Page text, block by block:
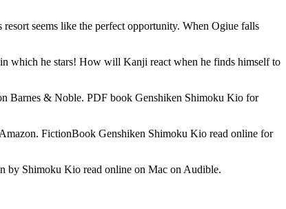
seems like the perfect opportunity. When Ogiue falls
which he stars! How will Kanji react when he finds himself to
Barnes & Noble. PDF book Genshiken Shimoku Kio for
FictionBook Genshiken Shimoku Kio read online for
by Shimoku Kio read online on Mac on Audible.